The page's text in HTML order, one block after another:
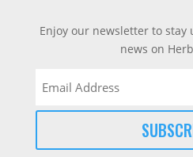
Enjoy our newsletter to
news on